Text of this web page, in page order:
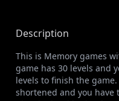
Description
This is Memory games
game has 30 levels and
levels to finish the
shortened and you have